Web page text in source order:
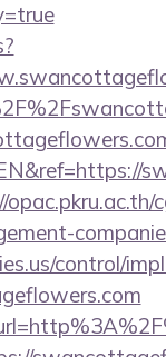
control/